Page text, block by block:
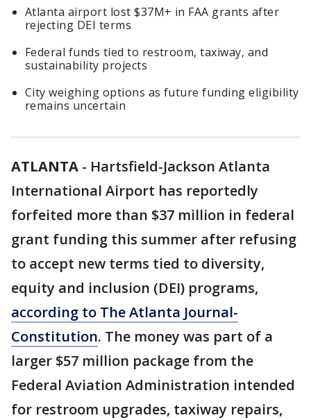
Atlanta airport lost $37M+ in FAA grants after
rejecting DEI terms
Federal funds tied to restroom, taxiway, and
sustainability projects
City weighing options as future funding eligibility
remains uncertain
ATLANTA - Hartsfield-Jackson Atlanta
International Airport has reportedly
forfeited more than $37 million in federal
grant funding this summer after refusing
to accept new terms tied to diversity,
equity and inclusion (DEI) programs,
according to The Atlanta Journal-
Constitution. The money was part of a
larger $57 million package from the
Federal Aviation Administration intended
for restroom upgrades, taxiway repairs,